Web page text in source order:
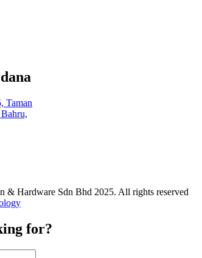
Taman
& Hardware Sdn Bhd 2025. All rights reserved
for?